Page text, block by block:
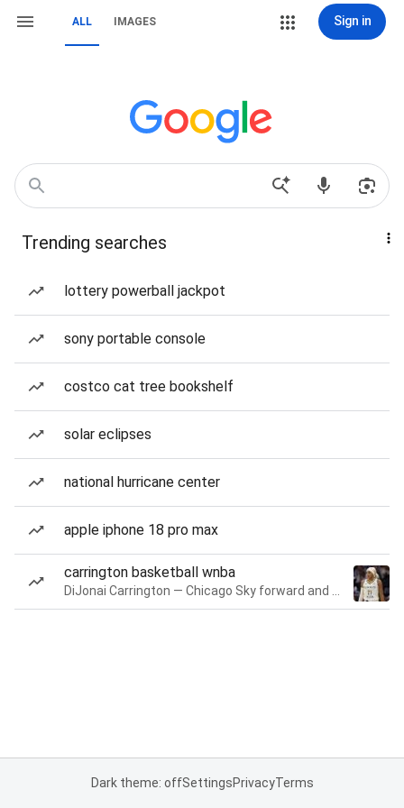
ALL IMAGES Sign in
Trending searches
lottery powerball jackpot
sony portable console
costco cat tree bookshelf
solar eclipses
national hurricane center
apple iphone 18 pro max
carrington basketball wnba
Dark theme: offSettingsPrivacyTerms